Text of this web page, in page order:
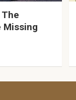
The
Missing